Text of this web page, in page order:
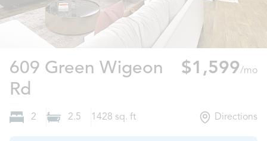
609 Green Wigeon
Rd
$1,599/mo
2 2.5 1428 sq. ft Directions